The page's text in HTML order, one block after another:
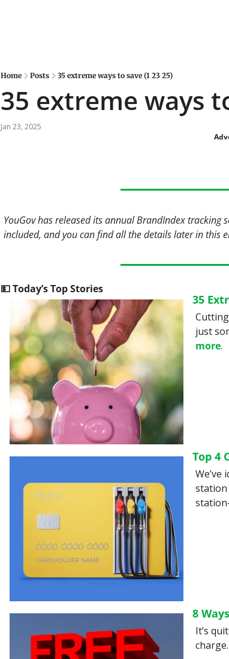
Home Posts 35 extreme ways to save (1 23 25)
35 extreme ways
Jan 23, 2025
YouGov has released its annual BrandIndex
included, and you can find all the details later in this
💵 Today’s Top Stories
35
just
more.
Top 4
station
8
It’s